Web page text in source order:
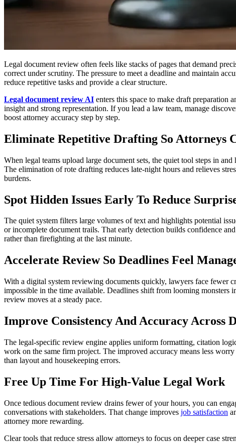
Legal document review often feels like stacks of pages that demand
correct under scrutiny. The pressure to meet a deadline and maintain
reduce repetitive tasks and provide a clear structure.
Legal document review AI enters this space to make draft preparation
insight and strong representation. If you lead a law team, manage
boost attorney accuracy step by step.
Eliminate Repetitive Drafting So Attorneys
When legal teams upload large document sets, the quiet tool steps in
The elimination of rote drafting reduces late-night hours and relieves
burdens.
Spot Hidden Issues Early To Reduce
The quiet system filters large volumes of text and highlights potential
or incomplete document trails. That early detection builds confidence
rather than firefighting at the last minute.
Accelerate Review So Deadlines Feel
With a digital system reviewing documents quickly, lawyers face fewer
impossible in the time available. Deadlines shift from looming monsters
review moves at a steady pace.
Improve Consistency And Accuracy Across
The legal-specific review engine applies uniform formatting, citation
work on the same firm project. The improved accuracy means less
than layout and housekeeping errors.
Free Up Time For High-Value Legal Work
Once tedious document review drains fewer of your hours, you can
conversations with stakeholders. That change improves job satisfaction
attorney more rewarding.
Clear tools that reduce stress allow attorneys to focus on deeper case